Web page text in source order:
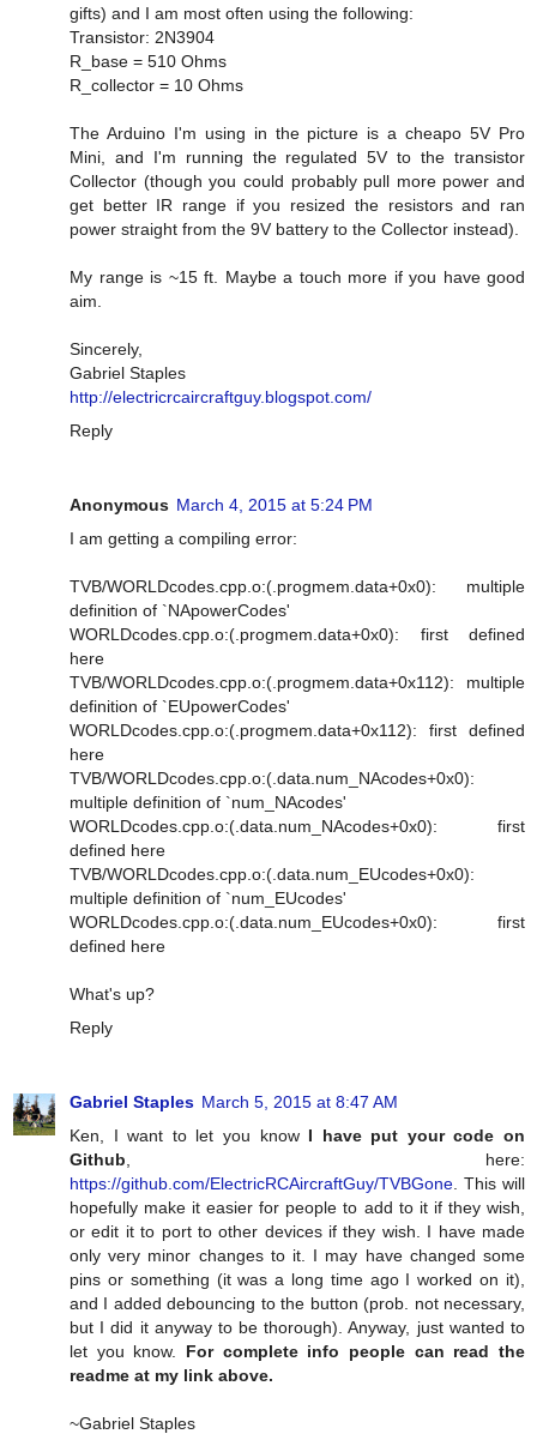
gifts) and I am most often using the following:
Transistor: 2N3904
R_base = 510 Ohms
R_collector = 10 Ohms
The Arduino I'm using in the picture is a cheapo 5V Pro
Mini, and I'm running the regulated 5V to the transistor
Collector (though you could probably pull more power and
get better IR range if you resized the resistors and ran
power straight from the 9V battery to the Collector instead).
My range is ~15 ft. Maybe a touch more if you have good
aim.
Sincerely,
Gabriel Staples
http://electricrcaircraftguy.blogspot.com/
Reply
Anonymous March 4, 2015 at 5:24 PM
I am getting a compiling error:
TVB/WORLDcodes.cpp.o:(.progmem.data+0x0): multiple
definition of `NApowerCodes'
WORLDcodes.cpp.o:(.progmem.data+0x0): first defined
here
TVB/WORLDcodes.cpp.o:(.progmem.data+0x112): multiple
definition of `EUpowerCodes'
WORLDcodes.cpp.o:(.progmem.data+0x112): first defined
here
TVB/WORLDcodes.cpp.o:(.data.num_NAcodes+0x0):
multiple definition of `num_NAcodes'
WORLDcodes.cpp.o:(.data.num_NAcodes+0x0): first
defined here
TVB/WORLDcodes.cpp.o:(.data.num_EUcodes+0x0):
multiple definition of `num_EUcodes'
WORLDcodes.cpp.o:(.data.num_EUcodes+0x0): first
defined here
What's up?
Reply
Gabriel Staples March 5, 2015 at 8:47 AM
Ken, I want to let you know I have put your code on
Github , here:
https://github.com/ElectricRCAircraftGuy/TVBGone . This will
hopefully make it easier for people to add to it if they wish,
or edit it to port to other devices if they wish. I have made
only very minor changes to it. I may have changed some
pins or something (it was a long time ago I worked on it),
and I added debouncing to the button (prob. not necessary,
but I did it anyway to be thorough). Anyway, just wanted to
let you know. For complete info people can read the
readme at my link above.
~Gabriel Staples